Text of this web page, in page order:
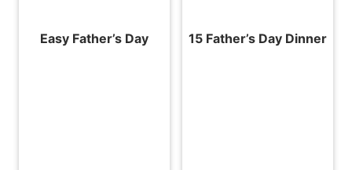
Easy Father’s Day 15 Father’s Day Dinner